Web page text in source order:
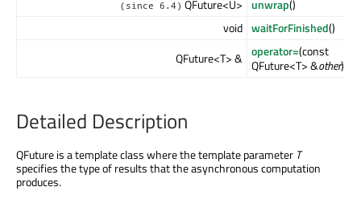
(since 6.4) QFuture<U> unwrap()
void waitForFinished()
QFuture<T> & operator=(const
QFuture<T> &other)
Detailed Description
QFuture is a template class where the template parameter T
specifies the type of results that the asynchronous computation
produces.